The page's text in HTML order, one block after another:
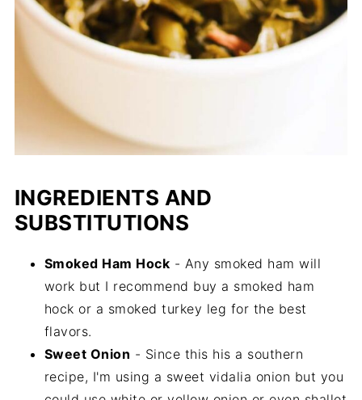
INGREDIENTS AND
SUBSTITUTIONS
Smoked Ham Hock - Any smoked ham will
work but I recommend buy a smoked ham
hock or a smoked turkey leg for the best
flavors.
Sweet Onion - Since this his a southern
recipe, I'm using a sweet vidalia onion but you